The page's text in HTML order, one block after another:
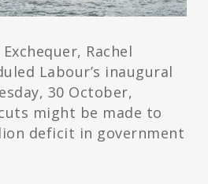
Rachel
Labour’s inaugural
30 October,
might be made to
deficit in government